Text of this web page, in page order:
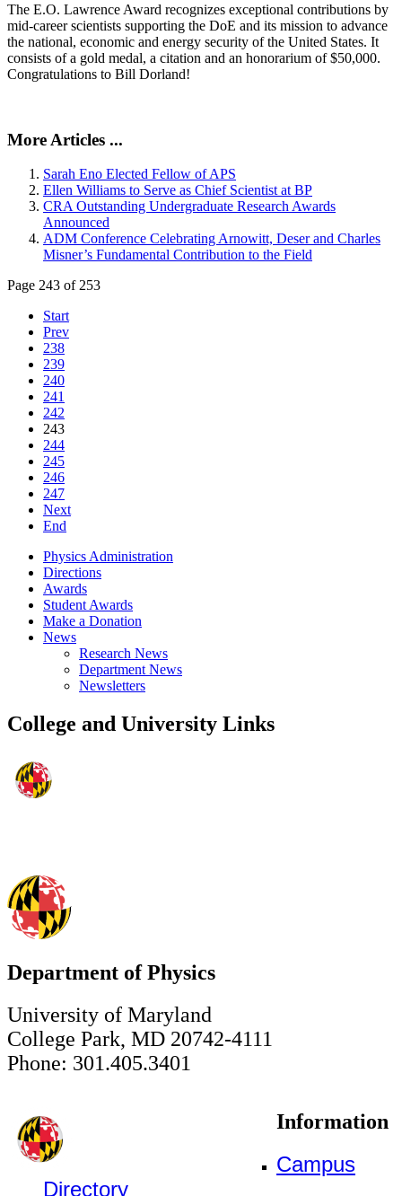
The E.O. Lawrence Award recognizes exceptional contributions by
mid-career scientists supporting the DoE and its mission to advance
the national, economic and energy security of the United States. It
consists of a gold medal, a citation and an honorarium of $50,000.
Congratulations to Bill Dorland!
More Articles ...
Sarah Eno Elected Fellow of APS
Ellen Williams to Serve as Chief Scientist at BP
CRA Outstanding Undergraduate Research Awards
Announced
ADM Conference Celebrating Arnowitt, Deser and Charles
Misner’s Fundamental Contribution to the Field
Page 243 of 253
Start
Prev
238
239
240
241
242
243
244
245
246
247
Next
End
Physics Administration
Directions
Awards
Student Awards
Make a Donation
News
Research News
Department News
Newsletters
College and University Links
Department of Physics
University of Maryland
College Park, MD 20742-4111
Phone: 301.405.3401
Information
Campus
Directory